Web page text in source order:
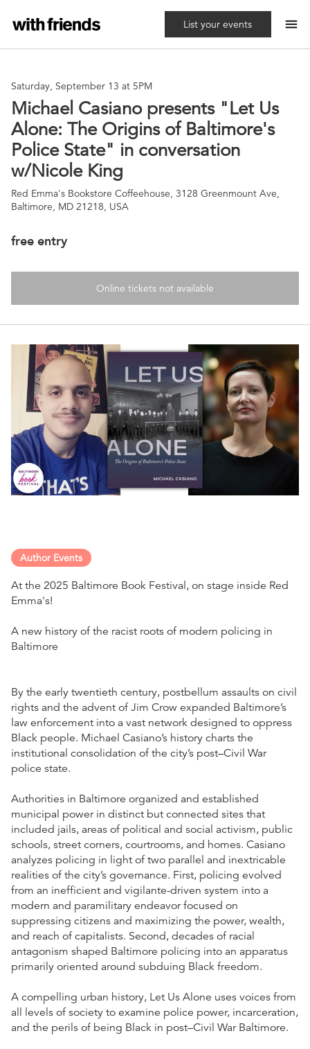
List your events menu
Saturday, September 13 at 5PM
Michael Casiano presents "Let Us
Alone: The Origins of Baltimore's
Police State" in conversation
w/Nicole King
Red Emma's Bookstore Coffeehouse, 3128 Greenmount Ave,
Baltimore, MD 21218, USA
free entry
Online tickets not available
Author Events
At the 2025 Baltimore Book Festival, on stage inside Red
Emma's!
A new history of the racist roots of modern policing in
Baltimore
By the early twentieth century, postbellum assaults on civil
rights and the advent of Jim Crow expanded Baltimore’s
law enforcement into a vast network designed to oppress
Black people. Michael Casiano’s history charts the
institutional consolidation of the city’s post–Civil War
police state.
Authorities in Baltimore organized and established
municipal power in distinct but connected sites that
included jails, areas of political and social activism, public
schools, street corners, courtrooms, and homes. Casiano
analyzes policing in light of two parallel and inextricable
realities of the city’s governance. First, policing evolved
from an inefficient and vigilante-driven system into a
modern and paramilitary endeavor focused on
suppressing citizens and maximizing the power, wealth,
and reach of capitalists. Second, decades of racial
antagonism shaped Baltimore policing into an apparatus
primarily oriented around subduing Black freedom.
A compelling urban history, Let Us Alone uses voices from
all levels of society to examine police power, incarceration,
and the perils of being Black in post–Civil War Baltimore.